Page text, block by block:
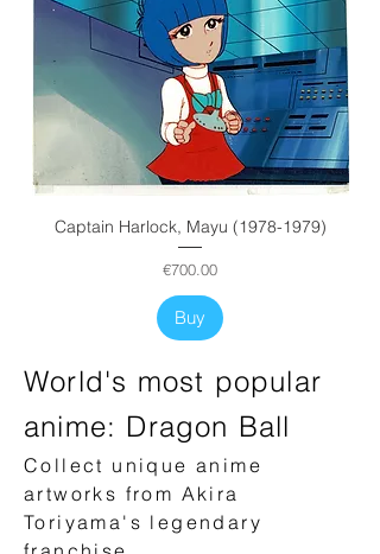
Captain Harlock, Mayu (1978-1979)
Price
€700.00
Buy
World's most popular
anime: Dragon Ball
Collect unique anime
artworks from Akira
Toriyama's legendary